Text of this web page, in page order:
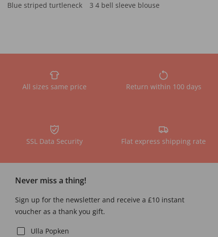
Blue striped turtleneck
3 4 bell sleeve blouse
All sizes same price Return within 100 days
SSL Data Security Flat express shipping rate
Never miss a thing!
Sign up for the newsletter and receive a £10 instant
voucher as a thank you gift.
Ulla Popken